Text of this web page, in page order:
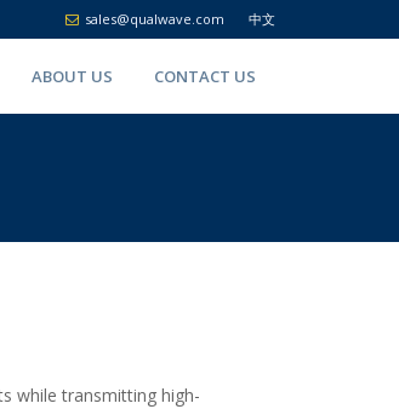
中文
sales@qualwave.com
ABOUT US CONTACT US
while transmitting high-